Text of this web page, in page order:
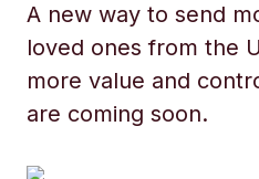
A new way to send
loved ones from the
more value and
are coming soon.